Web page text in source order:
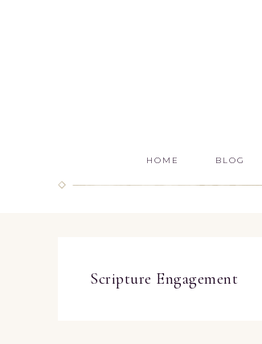
HOME BLOG
Scripture Engagement